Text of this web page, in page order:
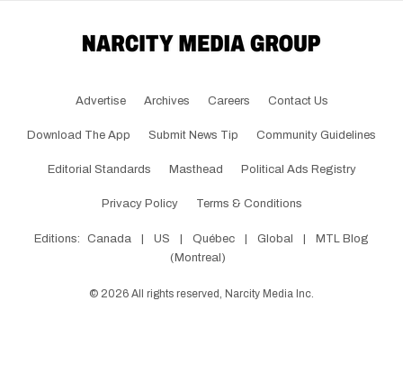
Advertise Archives Careers Contact Us
Download The App Submit News Tip Community Guidelines
Editorial Standards Masthead Political Ads Registry
Privacy Policy Terms & Conditions
Editions: Canada | US | Québec | Global |
MTL Blog
(Montreal)
© 2026 All rights reserved, Narcity Media Inc.